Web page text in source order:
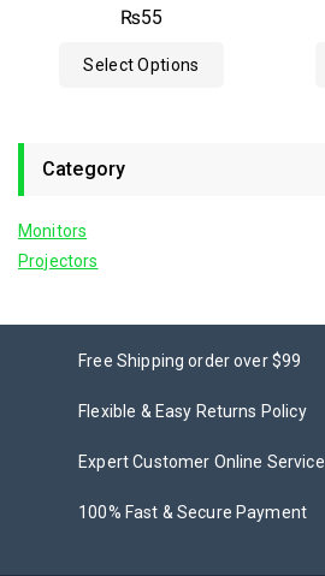
5
₨55
Select Options
Category
Monitors
Projectors
Free Shipping order over $99
Flexible & Easy Returns Policy
Expert Customer Online Service
100% Fast & Secure Payment